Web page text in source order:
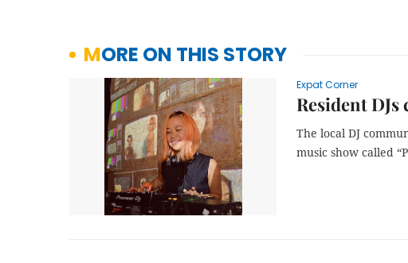
MORE ON THIS STORY
Expat Corner
Resident DJs
The local DJ
music show called